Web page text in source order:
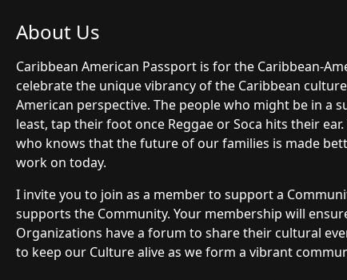
About Us
Caribbean American Passport is for the Caribbean-
celebrate the unique vibrancy of the Caribbean
American perspective. The people who might be in a
least, tap their foot once Reggae or Soca hits their
who knows that the future of our families is made
work on today.
I invite you to join as a member to support a
supports the Community. Your membership will
Organizations have a forum to share their cultural
to keep our Culture alive as we form a vibrant